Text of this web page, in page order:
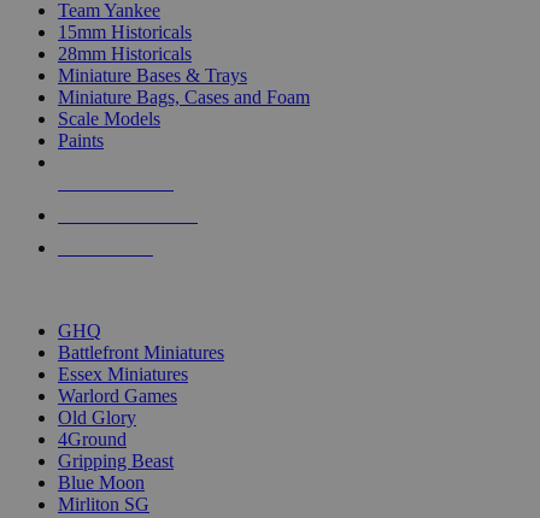
Team Yankee
15mm Historicals
28mm Historicals
Miniature Bases & Trays
Miniature Bags, Cases and Foam
Scale Models
Paints
GHQ
Battlefront Miniatures
Essex Miniatures
Warlord Games
Old Glory
4Ground
Gripping Beast
Blue Moon
Mirliton SG